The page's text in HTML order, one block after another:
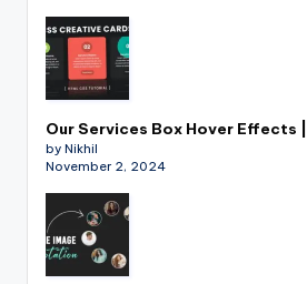
Our Services Box Hover Effects
by Nikhil
November 2, 2024